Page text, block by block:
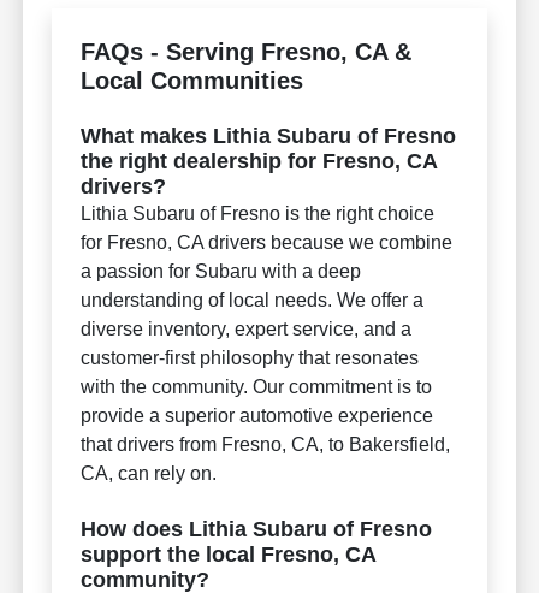
FAQs - Serving Fresno, CA &
Local Communities
What makes Lithia Subaru of Fresno
the right dealership for Fresno, CA
drivers?
Lithia Subaru of Fresno is the right choice
for Fresno, CA drivers because we combine
a passion for Subaru with a deep
understanding of local needs. We offer a
diverse inventory, expert service, and a
customer-first philosophy that resonates
with the community. Our commitment is to
provide a superior automotive experience
that drivers from Fresno, CA, to Bakersfield,
CA, can rely on.
How does Lithia Subaru of Fresno
support the local Fresno, CA
community?